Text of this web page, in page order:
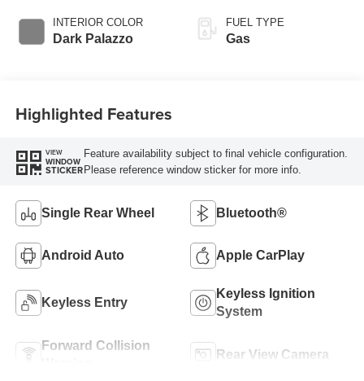
INTERIOR COLOR
Dark Palazzo
SelectShift®
Transmission
FUEL TYPE
Gas
Highlighted Features
VIEW
WINDOW
STICKER
Feature availability subject to final vehicle configuration.
Please reference window sticker for more info.
Single Rear Wheel Bluetooth®
Android Auto Apple CarPlay
Keyless Entry
Keyless Ignition
System
Forward Collision
Rear View Camera